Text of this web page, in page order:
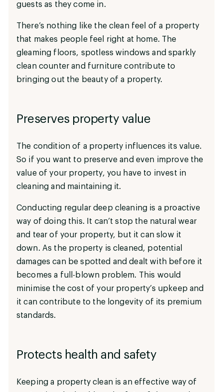
guests as they come in.
There’s nothing like the clean feel of a property
that makes people feel right at home. The
gleaming floors, spotless windows and sparkly
clean counter and furniture contribute to
bringing out the beauty of a property.
Preserves property value
The condition of a property influences its value.
So if you want to preserve and even improve the
value of your property, you have to invest in
cleaning and maintaining it.
Conducting regular deep cleaning is a proactive
way of doing this. It can’t stop the natural wear
and tear of your property, but it can slow it
down. As the property is cleaned, potential
damages can be spotted and dealt with before it
becomes a full-blown problem. This would
minimise the cost of your property’s upkeep and
it can contribute to the longevity of its premium
standards.
Protects health and safety
Keeping a property clean is an effective way of